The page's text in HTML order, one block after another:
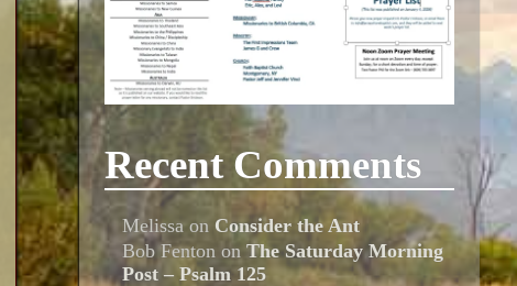
Recent Comments
Melissa on Consider the Ant
Bob Fenton onThe Saturday Morning
Post – Psalm 125